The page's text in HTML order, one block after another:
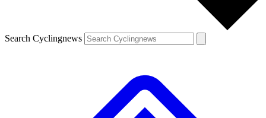
Search Cyclingnews